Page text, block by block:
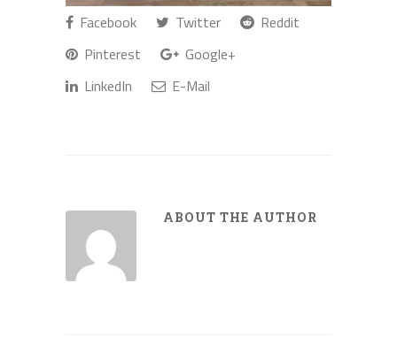
Facebook Twitter
Reddit
Pinterest
Google+
LinkedIn
E-Mail
ABOUT THE AUTHOR